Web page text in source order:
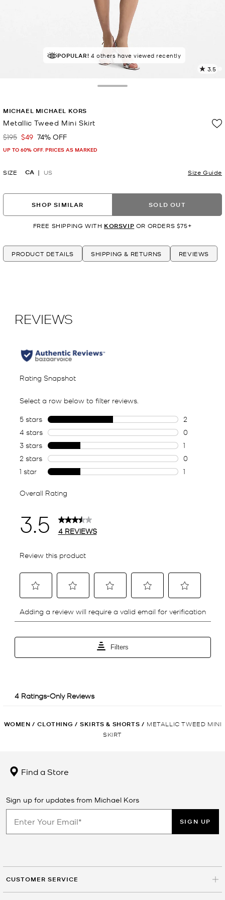
POPULAR! 4 others have viewed recently
3.5
MICHAEL MICHAEL KORS
Metallic Tweed Mini Skirt
Was
$195 Now
$49 74% OFF
UP TO 60% OFF. PRICES AS MARKED
SIZE CA US Size Guide
SHOP SIMILAR SOLD OUT
FREE SHIPPING WITH KORSVIP OR ORDERS $75+
PRODUCT DETAILS SHIPPING & RETURNS REVIEWS
WOMEN / CLOTHING / SKIRTS & SHORTS / METALLIC TWEED MINI
SKIRT
Find a Store
Sign up for updates from Michael Kors
SIGN UP
CUSTOMER SERVICE